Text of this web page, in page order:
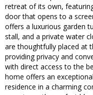
retreat of its own,
door that opens to a
offers a luxurious garden
stall, and a private water
are thoughtfully placed at
providing privacy and
with direct access to the
home offers an
residence in a charming